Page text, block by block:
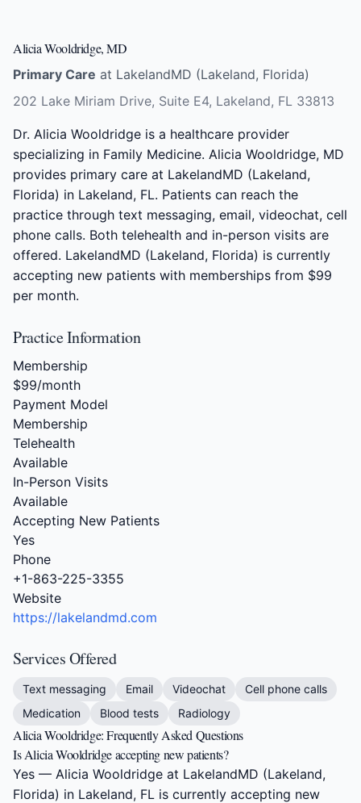
Alicia Wooldridge, MD
Primary Care at LakelandMD (Lakeland, Florida)
202 Lake Miriam Drive, Suite E4, Lakeland, FL 33813
Dr. Alicia Wooldridge is a healthcare provider
specializing in Family Medicine. Alicia Wooldridge, MD
provides primary care at LakelandMD (Lakeland,
Florida) in Lakeland, FL. Patients can reach the
practice through text messaging, email, videochat, cell
phone calls. Both telehealth and in-person visits are
offered. LakelandMD (Lakeland, Florida) is currently
accepting new patients with memberships from $99
per month.
Practice Information
Membership
$99/month
Payment Model
Membership
Telehealth
Available
In-Person Visits
Available
Accepting New Patients
Yes
Phone
+1-863-225-3355
Website
https://lakelandmd.com
Services Offered
Text messaging Email Videochat
Cell phone calls
Medication
Blood tests Radiology
Alicia Wooldridge: Frequently Asked Questions
Is Alicia Wooldridge accepting new patients?
Yes — Alicia Wooldridge at LakelandMD (Lakeland,
Florida) in Lakeland, FL is currently accepting new